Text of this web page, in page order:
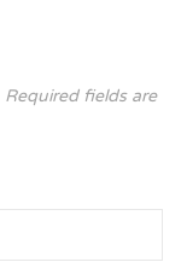
Required fields are